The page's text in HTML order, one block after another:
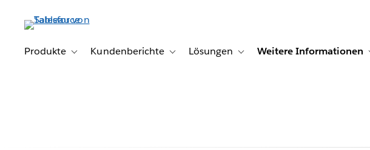
Produkte
Toggle sub-navigation for Produkte
Kundenberichte Toggle sub-navigation for Kundenberichte
Lösungen Toggle sub-navigation for Lösungen
Weitere Informationen